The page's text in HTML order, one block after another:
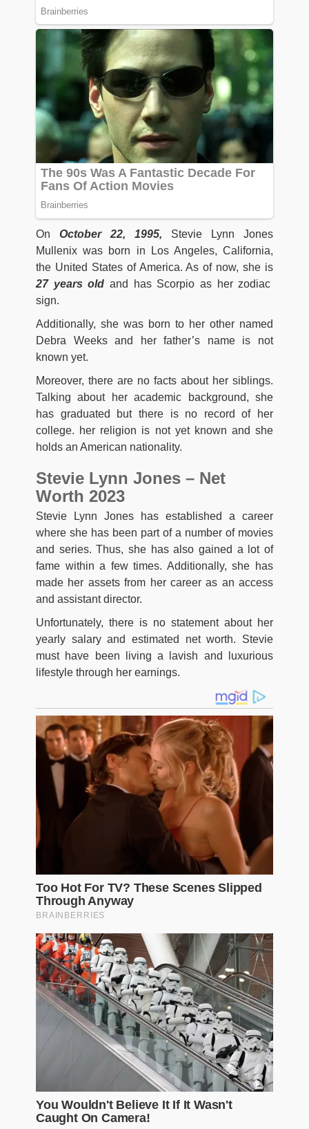
On October 22, 1995, Stevie Lynn Jones
Mullenix was born in Los Angeles, California,
the United States of America. As of now, she is
27 years old and has Scorpio as her zodiac
sign.
Additionally, she was born to her other named
Debra Weeks and her father’s name is not
known yet.
Moreover, there are no facts about her siblings.
Talking about her academic background, she
has graduated but there is no record of her
college. her religion is not yet known and she
holds an American nationality.
Stevie Lynn Jones – Net
Worth 2023
Stevie Lynn Jones has established a career
where she has been part of a number of movies
and series. Thus, she has also gained a lot of
fame within a few times. Additionally, she has
made her assets from her career as an access
and assistant director.
Unfortunately, there is no statement about her
yearly salary and estimated net worth. Stevie
must have been living a lavish and luxurious
lifestyle through her earnings.